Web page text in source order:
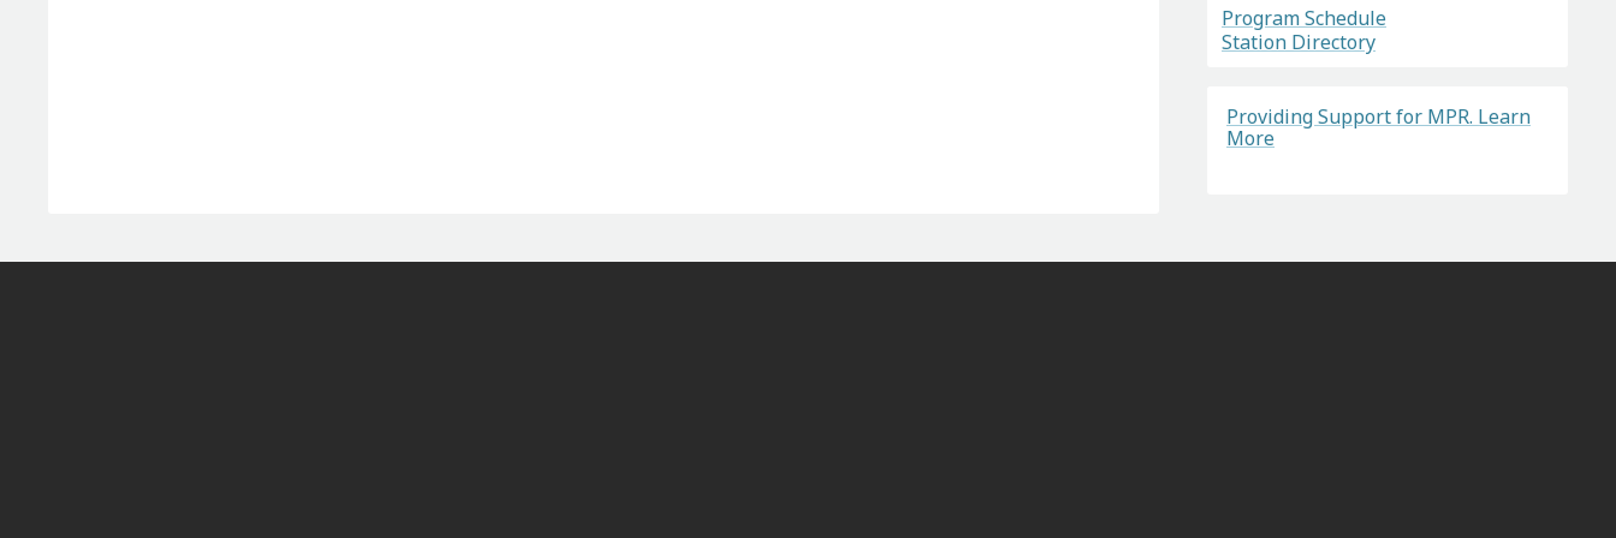
Program Schedule
Station Directory
Providing Support for MPR. Learn
More